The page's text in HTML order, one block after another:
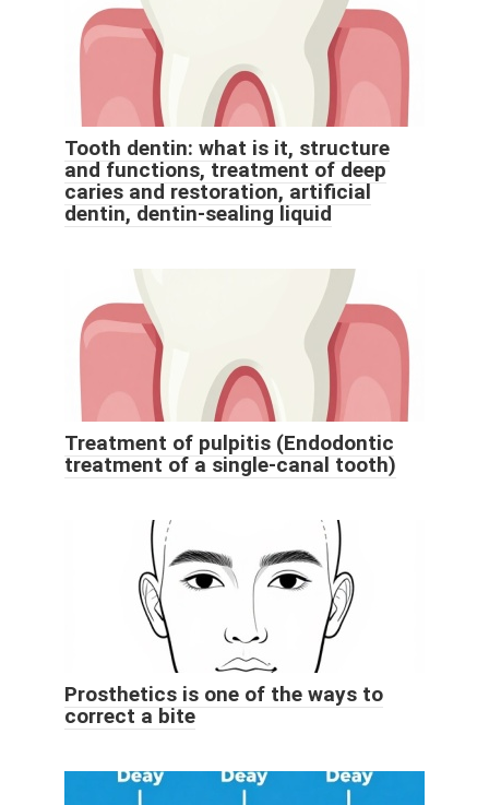
Tooth dentin: what is it, structure
and functions, treatment of deep
caries and restoration, artificial
dentin, dentin-sealing liquid
Treatment of pulpitis (Endodontic
treatment of a single-canal tooth)
Prosthetics is one of the ways to
correct a bite